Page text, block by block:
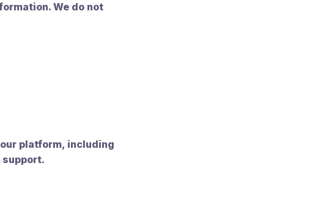
We do not
platform, including